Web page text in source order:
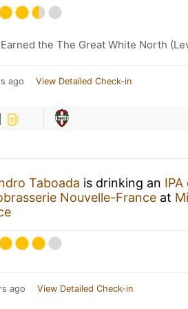
Earned the The Great White North
ago View Detailed Check-in
Taboada is drinking an
Nouvelle-France at
ago View Detailed Check-in